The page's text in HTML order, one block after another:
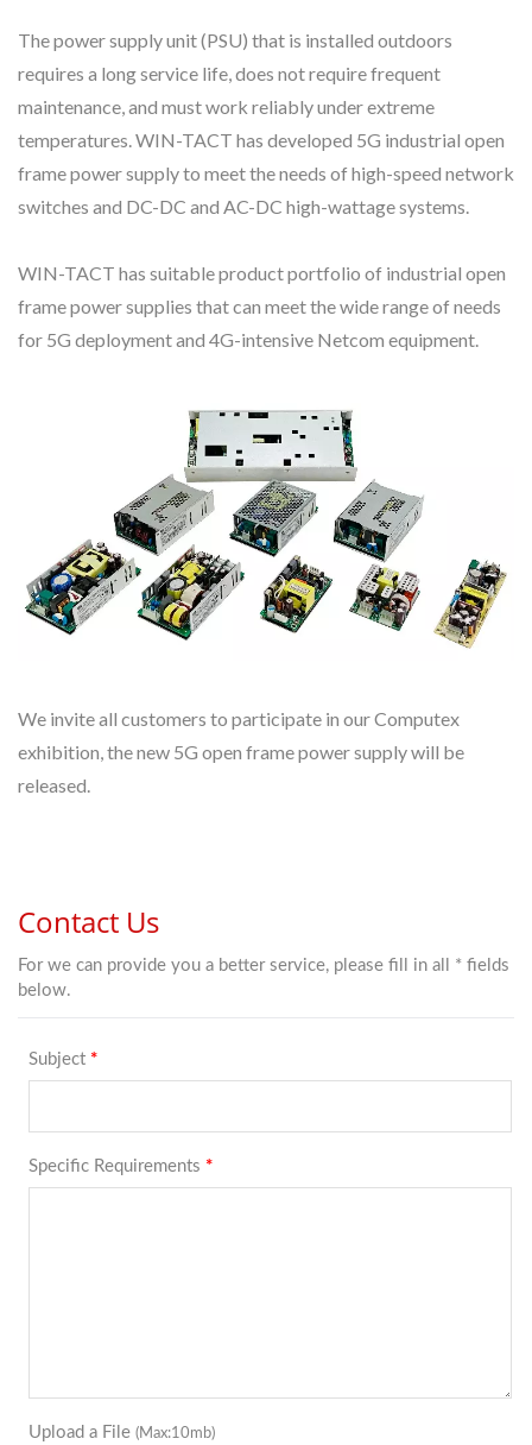
The power supply unit (PSU) that is installed outdoors
requires a long service life, does not require frequent
maintenance, and must work reliably under extreme
temperatures. WIN-TACT has developed 5G industrial open
frame power supply to meet the needs of high-speed network
switches and DC-DC and AC-DC high-wattage systems.
WIN-TACT has suitable product portfolio of industrial open
frame power supplies that can meet the wide range of needs
for 5G deployment and 4G-intensive Netcom equipment.
We invite all customers to participate in our Computex
exhibition, the new 5G open frame power supply will be
released.